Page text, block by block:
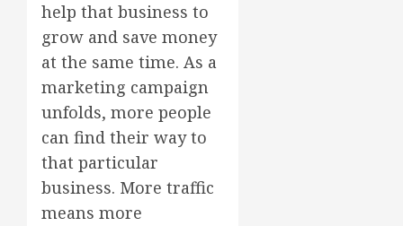
help that business to
grow and save money
at the same time. As a
marketing campaign
unfolds, more people
can find their way to
that particular
business. More traffic
means more